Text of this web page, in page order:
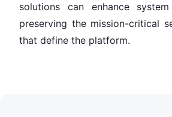
solutions can enhance
preserving the mission-critical
that define the platform.